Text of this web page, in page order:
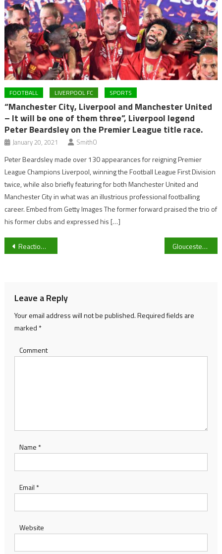
FOOTBALL LIVERPOOL FC SPORTS
“Manchester City, Liverpool and Manchester United
– It will be one of them three”, Liverpool legend
Peter Beardsley on the Premier League title race.
January 20, 2021 SmithO
Peter Beardsley made over 130 appearances for reigning Premier
League Champions Liverpool, winning the Football League First Division
twice, while also briefly featuring for both Manchester United and
Manchester City in what was an illustrious professional footballing
career. Embed from Getty Images The former forward praised the trio of
his former clubs and expressed his […]
Post
Reaction: Lauren Phillips’ magic and Katie Searle hat-trick helps UOG Women coast to 6-1 win over Cardiff Women Gloucester City host Kettering Town FC in FA Trophy second round | Interim manager Lee Mansell: “we need a win.”
Leave a Reply
Your email address will not be published.Required fields are
marked *
Comment
Name *
Email *
Website